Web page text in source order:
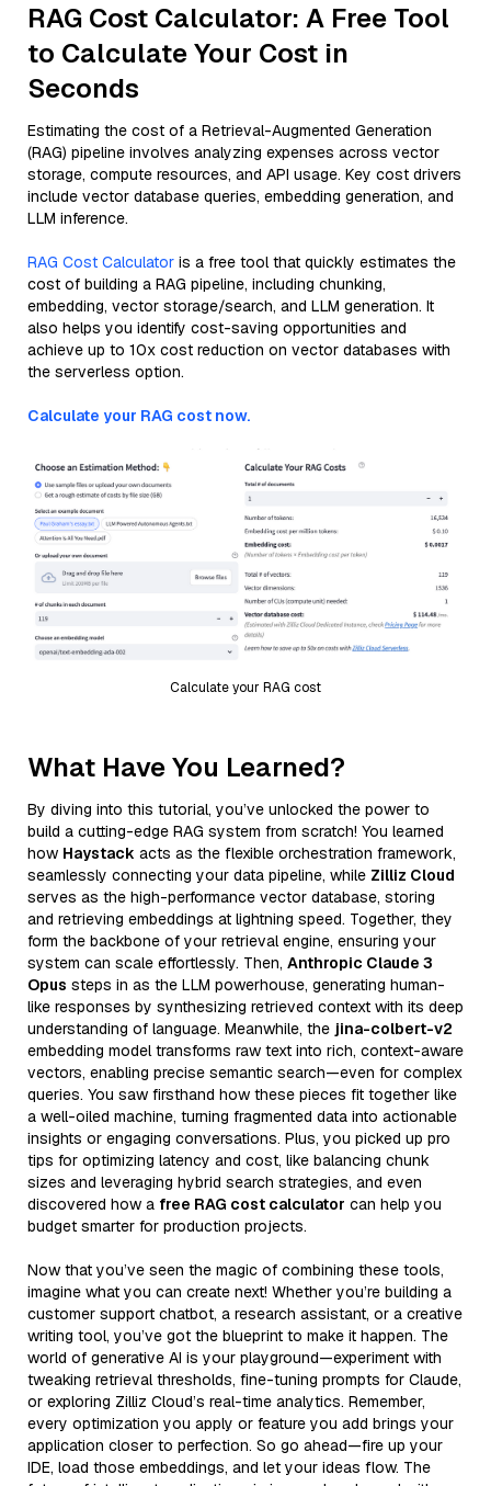
RAG Cost Calculator: A Free Tool
to Calculate Your Cost in
Seconds
Estimating the cost of a Retrieval-Augmented Generation
(RAG) pipeline involves analyzing expenses across vector
storage, compute resources, and API usage. Key cost drivers
include vector database queries, embedding generation, and
LLM inference.
RAG Cost Calculator is a free tool that quickly estimates the
cost of building a RAG pipeline, including chunking,
embedding, vector storage/search, and LLM generation. It
also helps you identify cost-saving opportunities and
achieve up to 10x cost reduction on vector databases with
the serverless option.
Calculate your RAG cost now.
Calculate your RAG cost
What Have You Learned?
By diving into this tutorial, you’ve unlocked the power to
build a cutting-edge RAG system from scratch! You learned
how Haystack acts as the flexible orchestration framework,
seamlessly connecting your data pipeline, while Zilliz Cloud
serves as the high-performance vector database, storing
and retrieving embeddings at lightning speed. Together, they
form the backbone of your retrieval engine, ensuring your
system can scale effortlessly. Then, Anthropic Claude 3
Opus steps in as the LLM powerhouse, generating human-
like responses by synthesizing retrieved context with its deep
understanding of language. Meanwhile, the jina-colbert-v2
embedding model transforms raw text into rich, context-aware
vectors, enabling precise semantic search—even for complex
queries. You saw firsthand how these pieces fit together like
a well-oiled machine, turning fragmented data into actionable
insights or engaging conversations. Plus, you picked up pro
tips for optimizing latency and cost, like balancing chunk
sizes and leveraging hybrid search strategies, and even
discovered how a free RAG cost calculator can help you
budget smarter for production projects.
Now that you’ve seen the magic of combining these tools,
imagine what you can create next! Whether you’re building a
customer support chatbot, a research assistant, or a creative
writing tool, you’ve got the blueprint to make it happen. The
world of generative AI is your playground—experiment with
tweaking retrieval thresholds, fine-tuning prompts for Claude,
or exploring Zilliz Cloud’s real-time analytics. Remember,
every optimization you apply or feature you add brings your
application closer to perfection. So go ahead—fire up your
IDE, load those embeddings, and let your ideas flow. The